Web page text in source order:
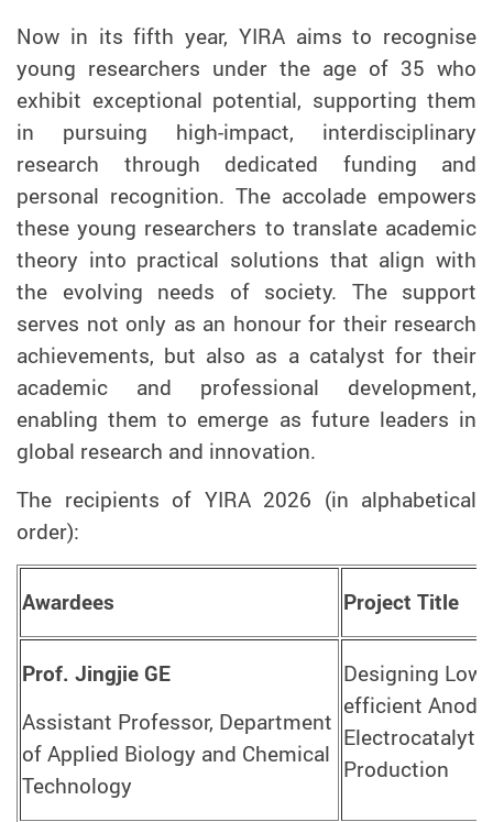
Now in its fifth year, YIRA aims to recognise
young researchers under the age of 35 who
exhibit exceptional potential, supporting them
in pursuing high-impact, interdisciplinary
research through dedicated funding and
personal recognition. The accolade empowers
these young researchers to translate academic
theory into practical solutions that align with
the evolving needs of society. The support
serves not only as an honour for their research
achievements, but also as a catalyst for their
academic and professional development,
enabling them to emerge as future leaders in
global research and innovation.
The recipients of YIRA 2026 (in alphabetical
order):
Awardees Project Title
Prof. Jingjie GE
Assistant Professor, Department
of Applied Biology and Chemical
Technology
Designing
efficient
Production